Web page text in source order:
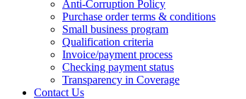
Anti-Corruption Policy
Purchase order terms & conditions
Small business program
Qualification criteria
Invoice/payment process
Checking payment status
Transparency in Coverage
Contact Us